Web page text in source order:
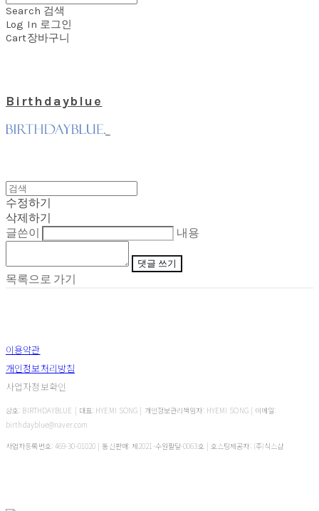
Search 검색
Log In 로그인
Cart장바구니
Birthdayblue
수정하기
삭제하기
글쓴이
내용
댓글 쓰기
목록으로 가기
이용약관
개인정보처리방침
사업자정보확인
상호: BIRTHDAYBLUE | 대표: HYEMI SONG | 개인정보관리책임자: HYEMI SONG | 이메일:
birthdayblue@naver.com
사업자등록번호: 469-30-01020 | 통신판매:제2021-수원팔달-0063호| 호스팅제공자: (주)식스샵